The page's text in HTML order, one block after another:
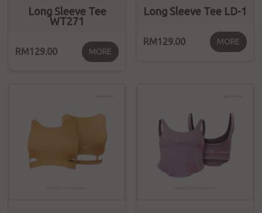
Long Sleeve Tee
WT271
RM129.00 MORE
Long Sleeve Tee LD-1
RM129.00 MORE